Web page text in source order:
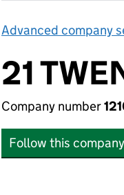
Advanced company
21
Company number
Follow this company